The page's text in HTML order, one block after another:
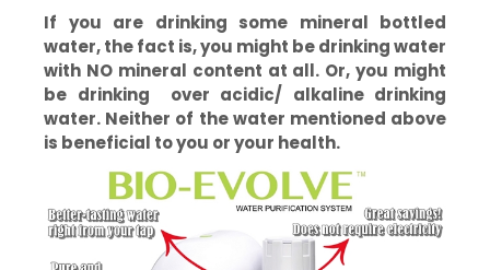
If you are drinking some mineral bottled
water, the fact is, you might be drinking water
with NO mineral content at all. Or, you might
be drinking over acidic/ alkaline drinking
water. Neither of the water mentioned above
is beneficial to you or your health.